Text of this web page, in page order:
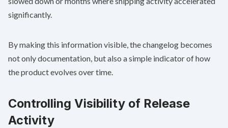
significantly.
By making this information visible, the changelog becomes
not only documentation, but also a simple indicator of how
the product evolves over time.
Controlling Visibility of Release
Activity